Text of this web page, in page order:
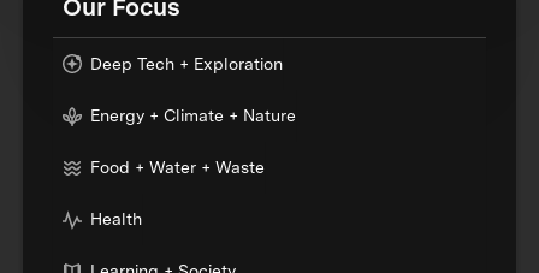
Our Focus
Deep Tech + Exploration
Energy + Climate + Nature
Food + Water + Waste
Health